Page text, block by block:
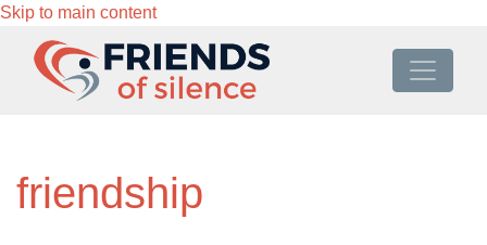
Skip to main content
friendship